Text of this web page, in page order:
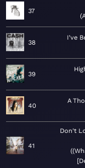
37
38
I've
39
40
A
41
Don't